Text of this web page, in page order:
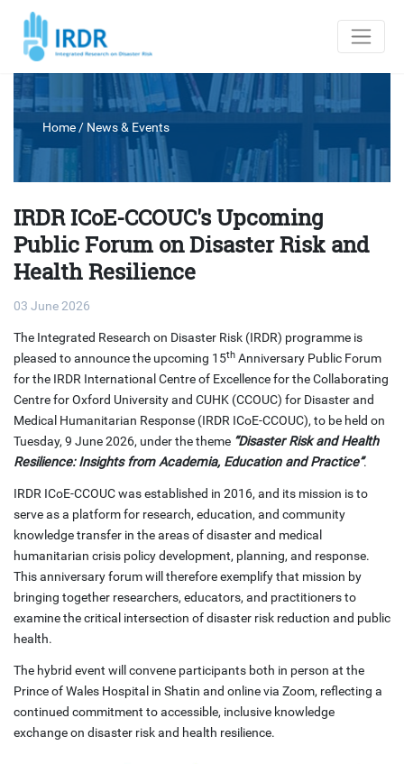
Home / News & Events
IRDR ICoE-CCOUC's Upcoming
Public Forum on Disaster Risk and
Health Resilience
03 June 2026
The Integrated Research on Disaster Risk (IRDR) programme is
pleased to announce the upcoming 15th Anniversary Public Forum
for the IRDR International Centre of Excellence for the Collaborating
Centre for Oxford University and CUHK (CCOUC) for Disaster and
Medical Humanitarian Response (IRDR ICoE-CCOUC), to be held on
Tuesday, 9 June 2026, under the theme “Disaster Risk and Health
Resilience: Insights from Academia, Education and Practice”.
IRDR ICoE-CCOUC was established in 2016, and its mission is to
serve as a platform for research, education, and community
knowledge transfer in the areas of disaster and medical
humanitarian crisis policy development, planning, and response.
This anniversary forum will therefore exemplify that mission by
bringing together researchers, educators, and practitioners to
examine the critical intersection of disaster risk reduction and public
health.
The hybrid event will convene participants both in person at the
Prince of Wales Hospital in Shatin and online via Zoom, reflecting a
continued commitment to accessible, inclusive knowledge
exchange on disaster risk and health resilience.